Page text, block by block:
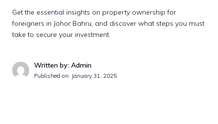
Get the essential insights on property ownership for
foreigners in Johor Bahru, and discover what steps you must
take to secure your investment.
Written by: Admin
Published on: January 31, 2025